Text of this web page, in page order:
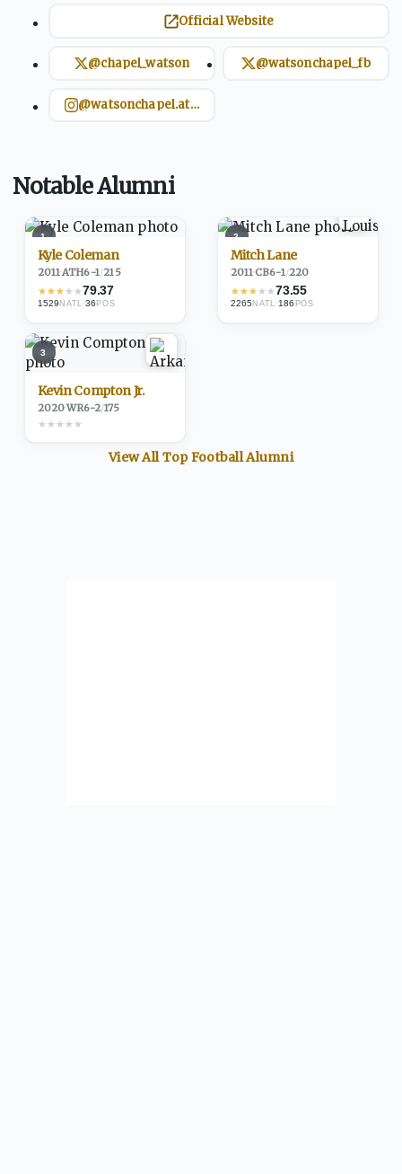
Placement courses, and boasts a rich tradition in
sports. School colors are black and gold.
Official Website
@chapel_watson @watsonchapel_fb
@watsonchapel.athletics
Notable Alumni
1
Kyle Coleman
2011·ATH6-1/215
★★★★★79.37
1529NATL ·36POS
2
Mitch Lane
2011·CB6-1/220
★★★★★73.55
2265NATL ·186 POS
3
Kevin Compton Jr.
2020·WR6-2/175
★★★★★
View All TopFootballAlumni